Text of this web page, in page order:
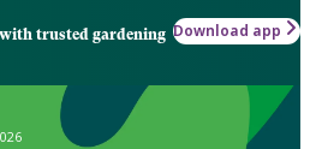
trusted gardening Download app